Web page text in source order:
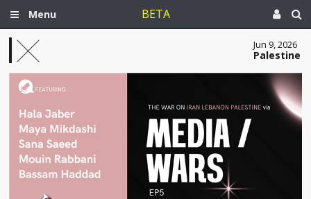
Menu BETA
Jun 9, 2026
Palestine